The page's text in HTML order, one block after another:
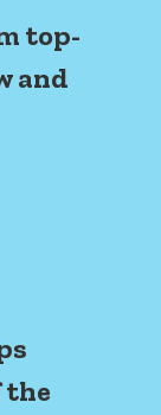
top-
and
the